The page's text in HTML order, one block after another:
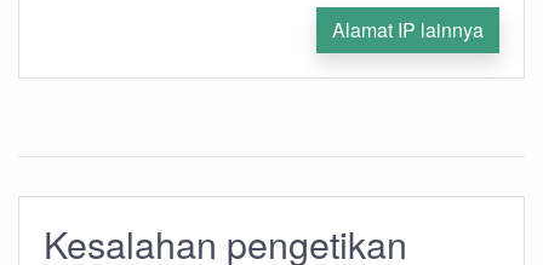
Alamat IP lainnya
Kesalahan pengetikan